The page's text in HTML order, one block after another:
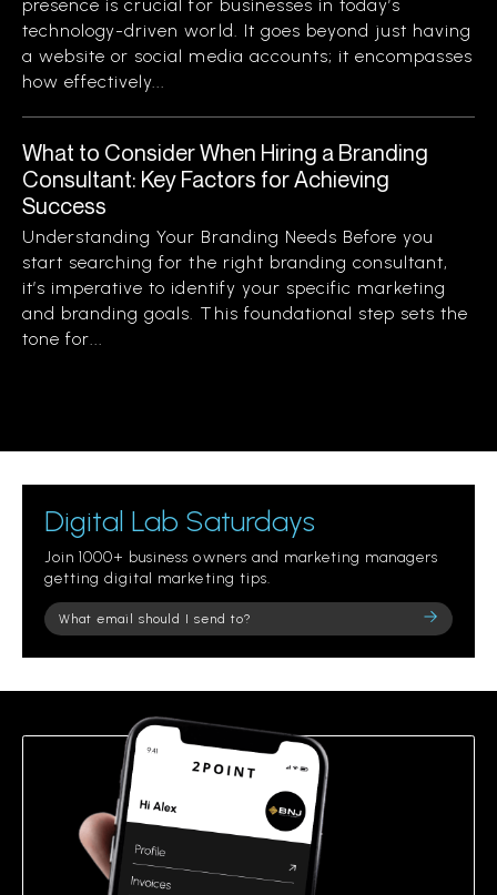
presence is crucial for businesses in today’s
technology-driven world. It goes beyond just having
a website or social media accounts; it encompasses
how effectively...
What to Consider When Hiring a Branding
Consultant: Key Factors for Achieving
Success
Understanding Your Branding Needs Before you
start searching for the right branding consultant,
it’s imperative to identify your specific marketing
and branding goals. This foundational step sets the
tone for...
Digital Lab Saturdays
Join 1000+ business owners and marketing managers
getting digital marketing tips.
Please
leave
field